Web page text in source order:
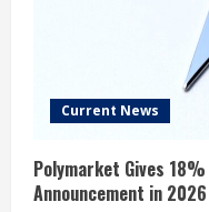
Current News
Polymarket Gives
Announcement in 2026